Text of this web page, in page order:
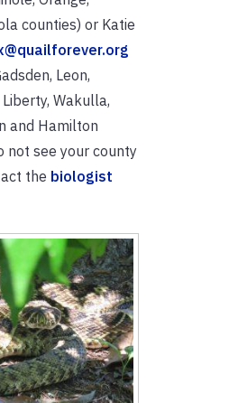
counties) or Katie
Leon,
Wakulla,
and Hamilton
not see your county
the biologist